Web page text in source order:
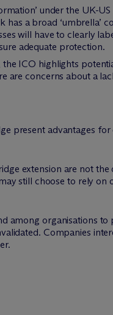
under the UK-
has a broad ‘umbrella’
will have to clearly
adequate protection.
ICO highlights
are concerns about a
present advantages
extension are not
still choose to rely
among organisations
Companies